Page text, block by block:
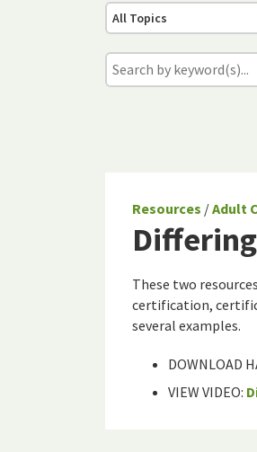
All Topics
Resources /Adult
These two
certification,
several examples.
DOWNLOAD
VIEW VIDEO: